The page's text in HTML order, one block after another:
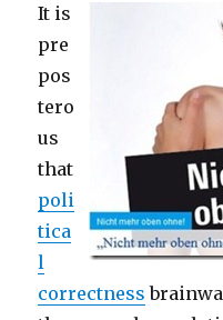
It is
pre
pos
tero
us
that
poli
tica
l
correctness